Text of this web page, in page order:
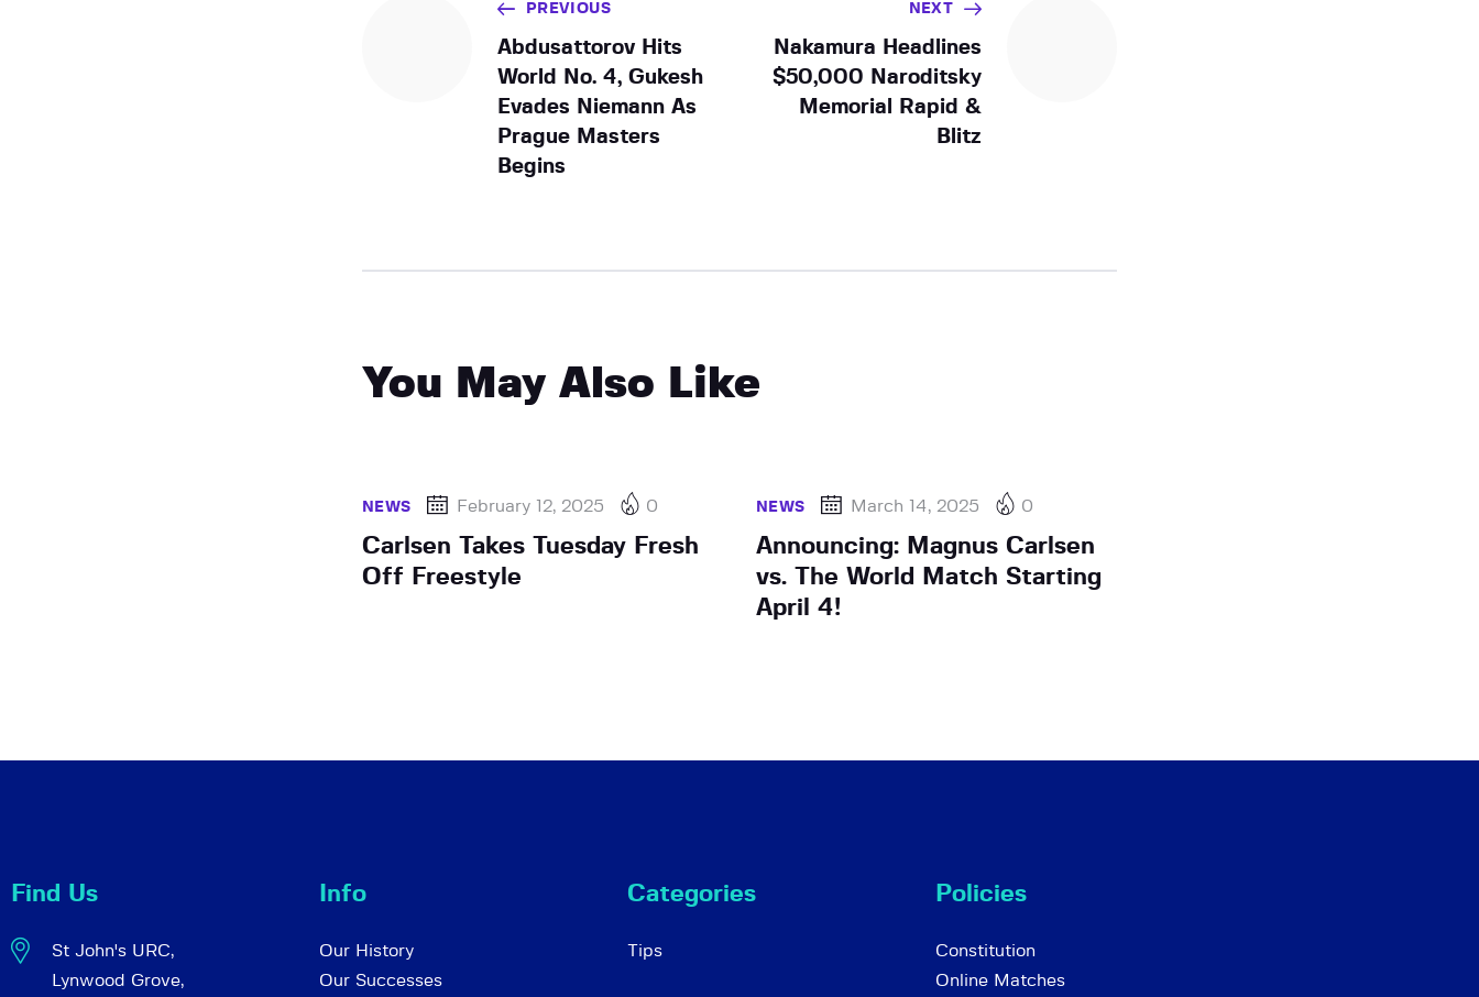
PREVIOUS
Abdusattorov Hits
World No. 4, Gukesh
Evades Niemann As
Prague Masters
Begins
NEXT
Nakamura Headlines
$50,000 Naroditsky
Memorial Rapid &
Blitz
You May Also Like
NEWS February 12, 2025 0
Carlsen Takes Tuesday Fresh
Off Freestyle
NEWS March 14, 2025 0
Announcing: Magnus Carlsen
vs. The World Match Starting
April 4!
Find Us
St John's URC,
Lynwood Grove,
Info
Our History
Our Successes
Categories
Tips
Policies
Constitution
Online Matches